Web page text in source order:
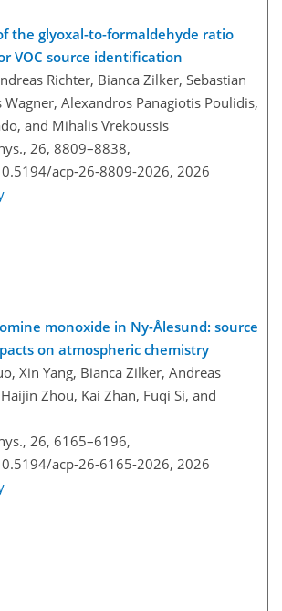
the glyoxal-to-formaldehyde ratio
VOC source identification
Richter, Bianca Zilker, Sebastian
Wagner, Alexandros Panagiotis Poulidis,
and Mihalis Vrekoussis
26, 8809–8838,
acp-26-8809-2026, 2026
monoxide in Ny-Ålesund: source
on atmospheric chemistry
Xin Yang, Bianca Zilker, Andreas
Zhou, Kai Zhan, Fuqi Si, and
26, 6165–6196,
acp-26-6165-2026, 2026